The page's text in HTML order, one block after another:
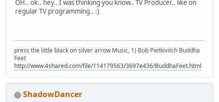
OH.. ok.. hey.. I was thinking you know.. TV Producer.. like on
regular TV programming.. :)
press the little black on silver arrow Music, 1) Bob Pietkivitch Buddha
Feet
http://www.4shared.com/file/114179563/3697e436/BuddhaFeet.html
ShadowDancer